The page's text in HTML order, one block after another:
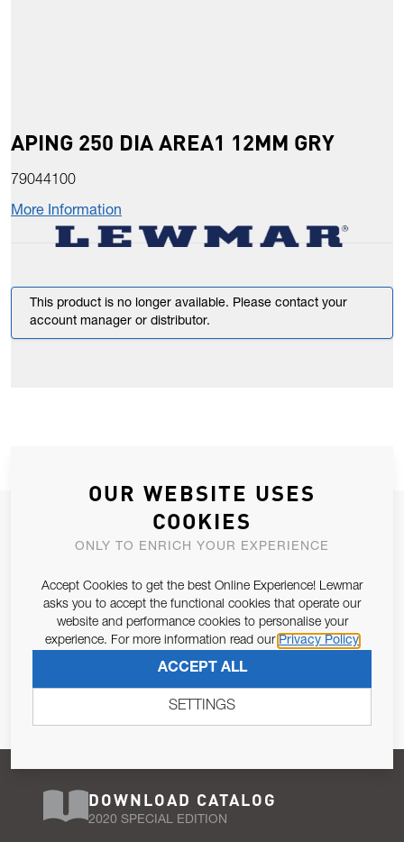
APING 250 DIA AREA1 12MM GRY
79044100
More Information
This product is no longer available. Please contact your
account manager or distributor.
JOIN OUR NEWSLETTER
ALLOW US TO KEEP IN CONTACT WITH YOU.
Email Address
Pursuant to and for the purposes of Article 13 of the EU REG
SUBSCRIBE
DOWNLOAD CATALOG
2020 SPECIAL EDITION
OUR WEBSITE USES
COOKIES
ONLY TO ENRICH YOUR EXPERIENCE
Accept Cookies to get the best Online Experience! Lewmar
asks you to accept the functional cookies that operate our
website and performance cookies to personalise your
experience. For more information read our Privacy Policy
ACCEPT ALL
SETTINGS